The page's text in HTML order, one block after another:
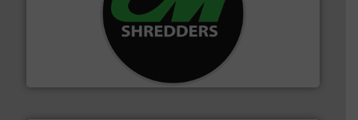
For more than 35 years, CM Shredders has been
designing and manufacturing the world’s most
advanced industrial shredders and recycling systems.